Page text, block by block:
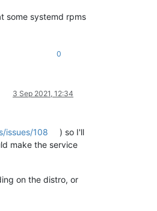
some systemd rpms
0
3 Sep 2021, 12:34
issues/108
) so I'll
make the service
on the distro, or